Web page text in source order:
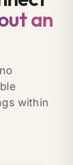
an
within